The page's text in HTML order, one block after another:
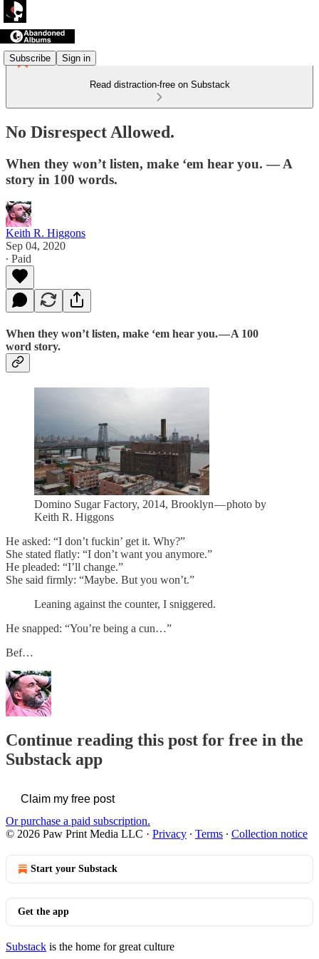
Subscribe Sign in
Read distraction-free on Substack
No Disrespect Allowed.
When they won’t listen, make ‘em hear you. — A
story in 100 words.
Keith R. Higgons
Sep 04, 2020
∙ Paid
When they won’t listen, make ‘em hear you. — A 100
word story.
Domino Sugar Factory, 2014, Brooklyn — photo by
Keith R. Higgons
He asked: “I don’t fuckin’ get it. Why?”
She stated flatly: “I don’t want you anymore.”
He pleaded: “I’ll change.”
She said firmly: “Maybe. But you won’t.”
Leaning against the counter, I sniggered.
He snapped: “You’re being a cun…”
Bef…
Continue reading this post for free in the
Substack app
Claim my free post
Or purchase a paid subscription.
© 2026 Paw Print Media LLC · Privacy ∙ Terms ∙ Collection notice
Start your Substack
Get the app
Substack is the home for great culture